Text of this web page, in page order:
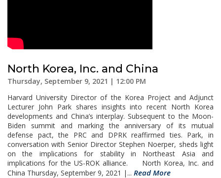
North Korea, Inc. and China
Thursday, September 9, 2021 | 12:00 PM
Harvard University Director of the Korea Project and Adjunct
Lecturer John Park shares insights into recent North Korea
developments and China’s interplay. Subsequent to the Moon-
Biden summit and marking the anniversary of its mutual
defense pact, the PRC and DPRK reaffirmed ties. Park, in
conversation with Senior Director Stephen Noerper, sheds light
on the implications for stability in Northeast Asia and
implications for the US-ROK alliance. North Korea, Inc. and
China Thursday, September 9, 2021 |... Read More